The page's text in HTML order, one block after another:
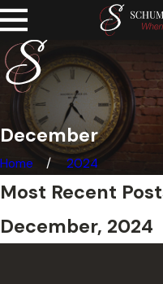
December
Home 2024
Most Recent
December, 2024